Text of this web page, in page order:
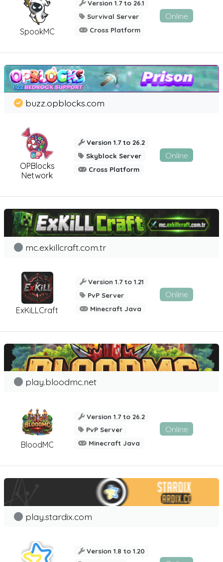
SpookMC
Version 1.7 to 26.1
Survival Server
Cross Platform
Online
OPBlocks
Network
buzz.opblocks.com
Version 1.7 to 26.2
Skyblock Server
Cross Platform
Online
ExKiLLCraft
mc.exkillcraft.com.tr
Version 1.7 to 1.21
PvP Server
Minecraft Java
Online
BloodMC
play.bloodmc.net
Version 1.7 to 26.2
PvP Server
Minecraft Java
Online
play.stardix.com
Version 1.8 to 1.20